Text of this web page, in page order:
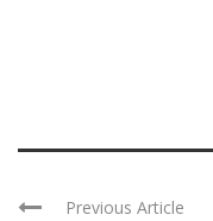
Previous Article